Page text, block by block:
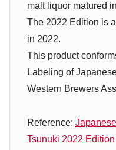
malt liquor matured
The 2022 Edition is
in 2022.
This product
Labeling of
Western Brewers
Reference:
Tsunuki 2022